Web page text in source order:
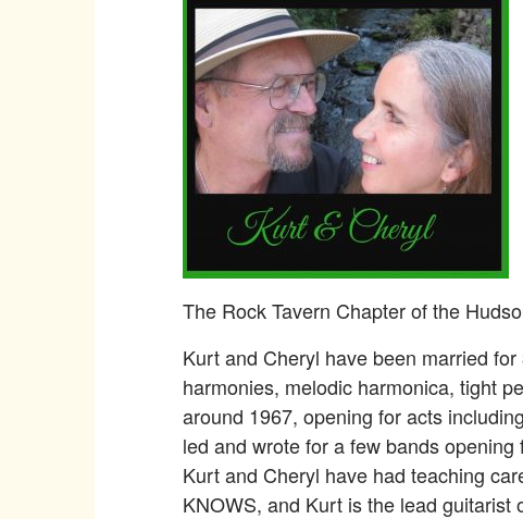
The Rock Tavern Chapter of the
Kurt and Cheryl have been married
harmonies, melodic harmonica, tight
around 1967, opening for acts
led and wrote for a few bands
Kurt and Cheryl have had teaching
KNOWS, and Kurt is the lead guitarist